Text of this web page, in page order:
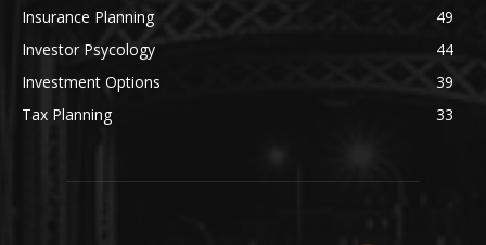
Insurance Planning
49
Investor Psycology
44
Investment Options
39
Tax Planning
33